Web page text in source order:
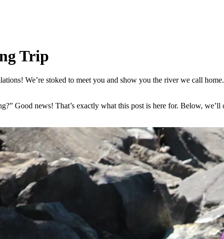
Trip
We’re stoked to meet you and show you the river we call home.
Good news! That’s exactly what this post is here for. Below,